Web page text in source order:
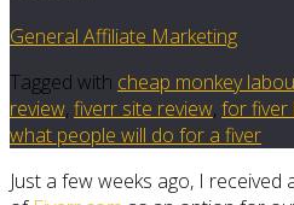
General Affiliate Marketing
Tagged with cheap monkey
review, fiverr site review, for fiver
what people will do for a fiver
Just a few weeks ago, I